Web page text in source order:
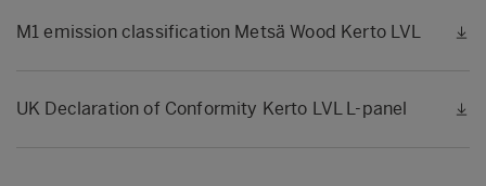
M1 emission classification Metsä Wood Kerto LVL
UK Declaration of Conformity Kerto LVL L-panel